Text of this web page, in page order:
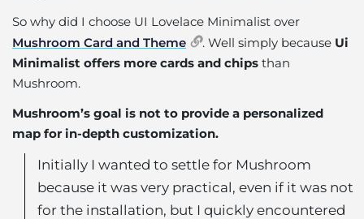
So why did I choose UI Lovelace Minimalist over
Mushroom Card and Theme
. Well simply because Ui
Minimalist offers more cards and chips than
Mushroom.
Mushroom’s goal is not to provide a personalized
map for in-depth customization.
Initially I wanted to settle for Mushroom
because it was very practical, even if it was not
for the installation, but I quickly encountered